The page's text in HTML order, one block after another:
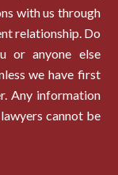
with us through
relationship. Do
or anyone else
we have first
Any information
cannot be